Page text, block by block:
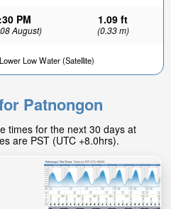
PM
August)
1.09 ft
(0.33 m)
Low Water (Satellite)
Patnongon
times for the next 30 days at
are PST (UTC +8.0hrs).